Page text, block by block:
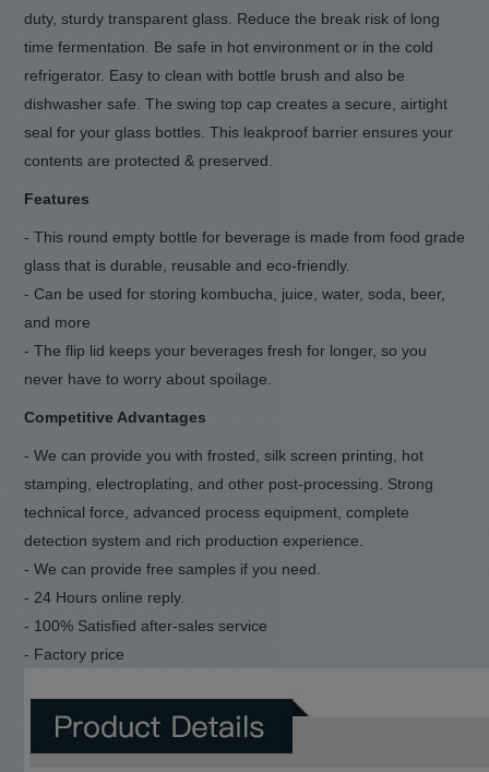
duty, sturdy transparent glass. Reduce the break risk of long
time fermentation. Be safe in hot environment or in the cold
refrigerator. Easy to clean with bottle brush and also be
dishwasher safe. The swing top cap creates a secure, airtight
seal for your glass bottles. This leakproof barrier ensures your
contents are protected & preserved.
Features
- This round empty bottle for beverage is made from food grade
glass that is durable, reusable and eco-friendly.
- Can be used for storing kombucha, juice, water, soda, beer,
and more
- The flip lid keeps your beverages fresh for longer, so you
never have to worry about spoilage.
Competitive Advantages
- We can provide you with frosted, silk screen printing, hot
stamping, electroplating, and other post-processing. Strong
technical force, advanced process equipment, complete
detection system and rich production experience.
- We can provide free samples if you need.
- 24 Hours online reply.
- 100% Satisfied after-sales service
- Factory price